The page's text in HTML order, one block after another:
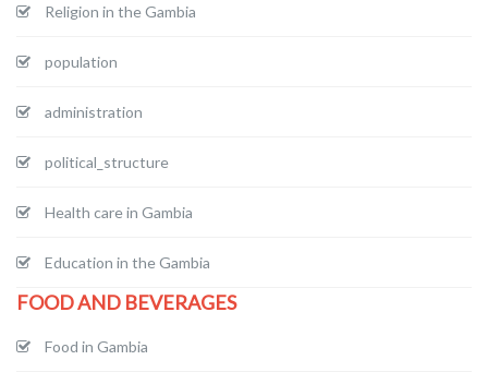
Religion in the Gambia
population
administration
political_structure
Health care in Gambia
Education in the Gambia
FOOD AND BEVERAGES
Food in Gambia